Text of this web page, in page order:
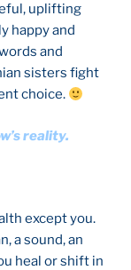
uplifting
happy and
and
sisters fight
choice.
reality.
except you.
a sound, an
heal or shift in